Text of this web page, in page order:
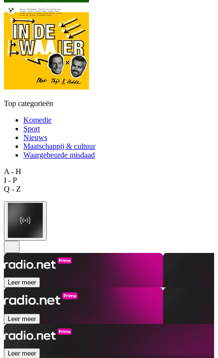
Top categorieën
Komedie
Sport
Nieuws
Maatschappij & cultuur
Waargebeurde misdaad
A - H
I - P
Q - Z
Leer meer
Leer meer
Leer meer